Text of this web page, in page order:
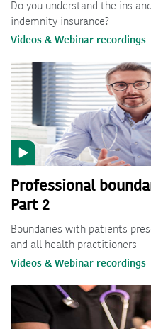
Do you understand the ins
indemnity insurance?
Videos & Webinar recordings
Professional
Part 2
Boundaries with patients
and all health practitioners
Videos & Webinar recordings